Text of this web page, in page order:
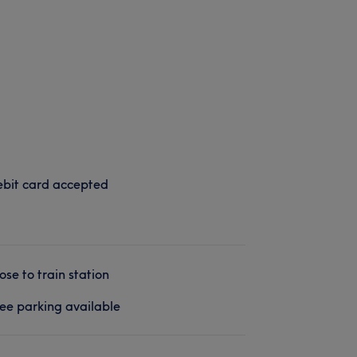
card accepted
to train station
parking available